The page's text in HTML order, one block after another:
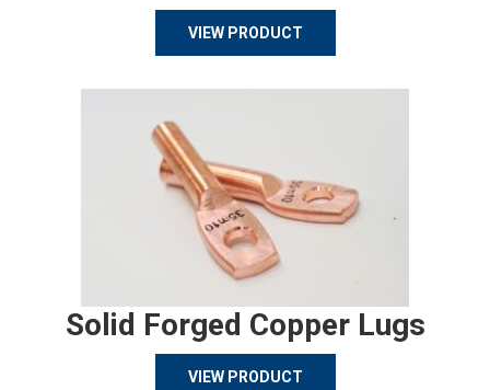
VIEW PRODUCT
Solid Forged Copper Lugs
VIEW PRODUCT